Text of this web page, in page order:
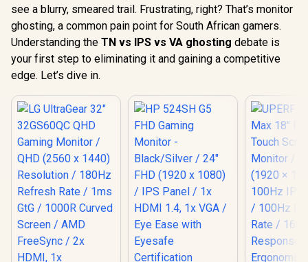
see a blurry, smeared trail. Frustrating, right? That’s monitor
ghosting, a common pain point for South African gamers.
Understanding the TN vs IPS vs VA ghosting debate is
your first step to eliminating it and gaining a competitive
edge. Let’s dive in.